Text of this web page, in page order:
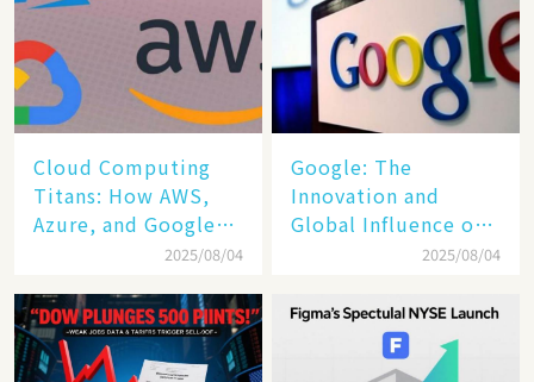
Cloud Computing
Titans: How AWS,
Azure, and Google
Cloud Are Reshaping
Enterprise
Technology
2025/08/04
​​Google: The
Innovation and
Global Influence of a
2025/08/04